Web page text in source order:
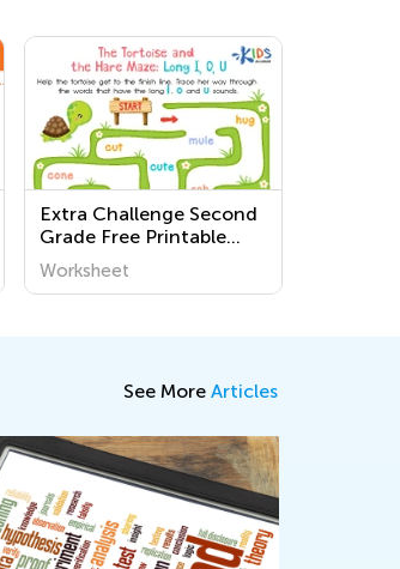
Extra Challenge Second
Grade Free Printable
Alphabet Worksheets
Worksheet
See More Articles